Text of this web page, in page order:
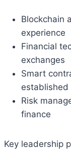
Blockchain
experience
Financial
exchanges
Smart
established
Risk
finance
Key leadership